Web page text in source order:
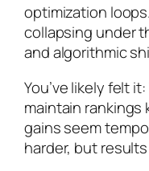
optimization
collapsing under
and algorithmic
You’ve likely felt
maintain rankings
gains seem
harder, but